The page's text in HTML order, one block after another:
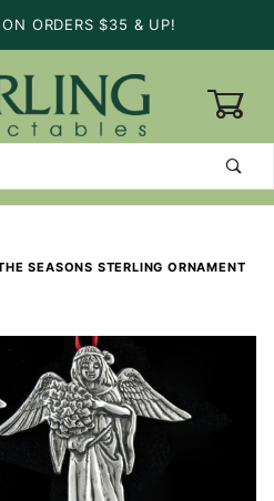
ON ORDERS $35 & UP!
SEASONS STERLING ORNAMENT